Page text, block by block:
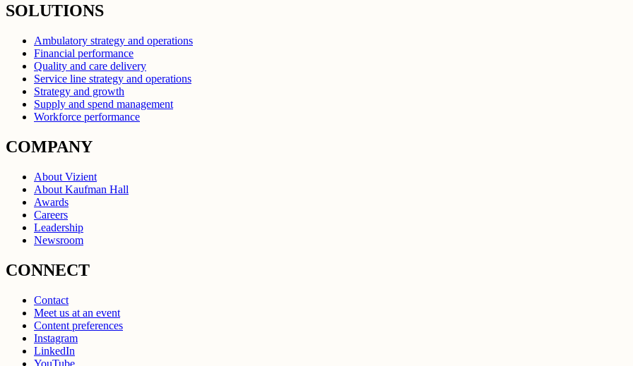
SOLUTIONS
Ambulatory strategy and operations
Financial performance
Quality and care delivery
Service line strategy and operations
Strategy and growth
Supply and spend management
Workforce performance
COMPANY
About Vizient
About Kaufman Hall
Awards
Careers
Leadership
Newsroom
CONNECT
Contact
Meet us at an event
Content preferences
Instagram
LinkedIn
YouTube